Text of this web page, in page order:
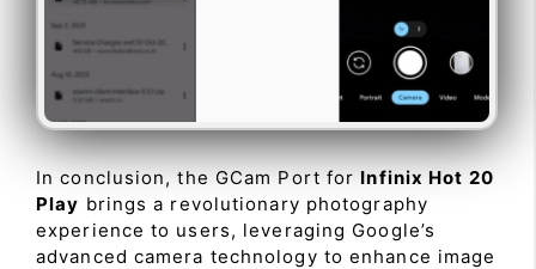
In conclusion, the GCam Port for Infinix Hot 20
Play brings a revolutionary photography
experience to users, leveraging Google’s
advanced camera technology to enhance image